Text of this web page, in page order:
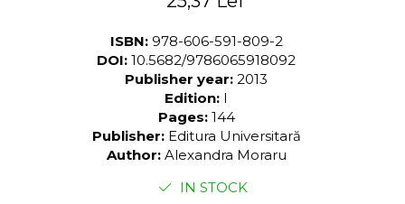
ISBN: 978-606-591-809-2
DOI: 10.5682/9786065918092
Publisher year: 2013
Edition: I
Pages: 144
Publisher: Editura Universitară
Author: Alexandra Moraru
IN STOCK